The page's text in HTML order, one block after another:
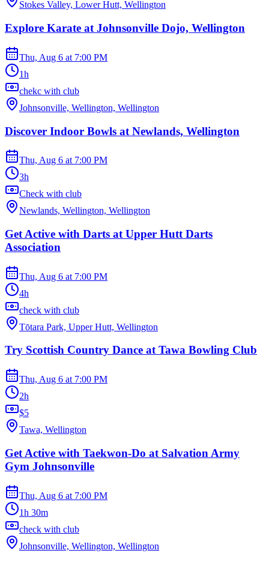
Stokes Valley, Lower Hutt, Wellington
Explore Karate at Johnsonville Dojo, Wellington
Thu, Aug 6 at 7:00 PM
1h
chekc with club
Johnsonville, Wellington, Wellington
Discover Indoor Bowls at Newlands, Wellington
Thu, Aug 6 at 7:00 PM
3h
Check with club
Newlands, Wellington, Wellington
Get Active with Darts at Upper Hutt Darts
Association
Thu, Aug 6 at 7:00 PM
4h
check with club
Tōtara Park, Upper Hutt, Wellington
Try Scottish Country Dance at Tawa Bowling Club
Thu, Aug 6 at 7:00 PM
2h
$5
Tawa, Wellington
Get Active with Taekwon-Do at Salvation Army
Gym Johnsonville
Thu, Aug 6 at 7:00 PM
1h 30m
check with club
Johnsonville, Wellington, Wellington